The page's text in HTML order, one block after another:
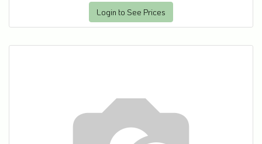
Login to See Prices